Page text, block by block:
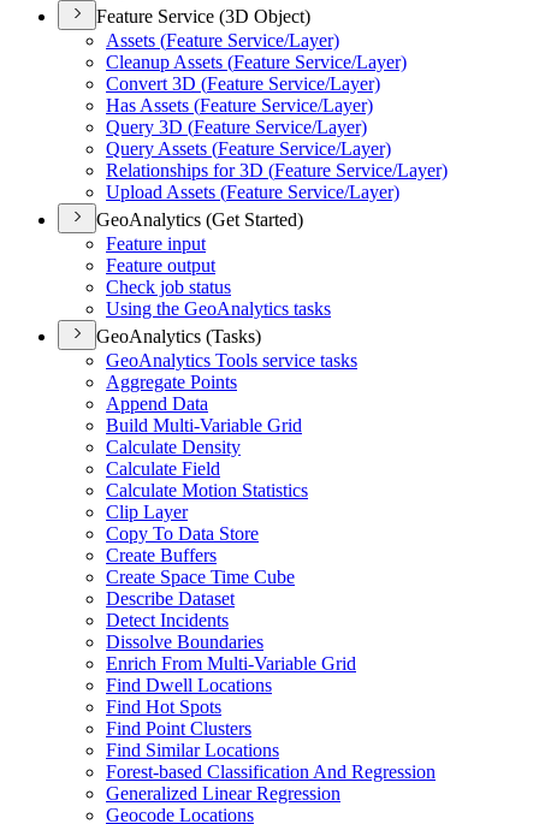
Feature Service (3D Object)
Assets (Feature Service/Layer)
Cleanup Assets (Feature Service/Layer)
Convert 3D (Feature Service/Layer)
Has Assets (Feature Service/Layer)
Query 3D (Feature Service/Layer)
Query Assets (Feature Service/Layer)
Relationships for 3D (Feature Service/Layer)
Upload Assets (Feature Service/Layer)
GeoAnalytics (Get Started)
Feature input
Feature output
Check job status
Using the GeoAnalytics tasks
GeoAnalytics (Tasks)
GeoAnalytics Tools service tasks
Aggregate Points
Append Data
Build Multi-Variable Grid
Calculate Density
Calculate Field
Calculate Motion Statistics
Clip Layer
Copy To Data Store
Create Buffers
Create Space Time Cube
Describe Dataset
Detect Incidents
Dissolve Boundaries
Enrich From Multi-Variable Grid
Find Dwell Locations
Find Hot Spots
Find Point Clusters
Find Similar Locations
Forest-based Classification And Regression
Generalized Linear Regression
Geocode Locations